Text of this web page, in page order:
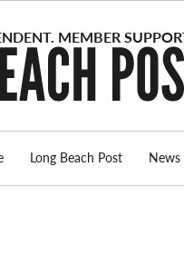
Long Beach Post News